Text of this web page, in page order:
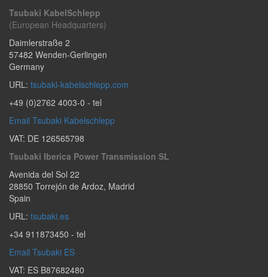
Tsubaki KabelSchlepp
(European Headquarters)
Daimlerstraße 2
57482 Wenden-Gerlingen
Germany
URL: tsubaki-kabelschlepp.com
+49 (0)2762 4003-0 - tel
Email Tsubaki Kabelschlepp
VAT: DE 126565798
Tsubaki Iberica Power Transmission SL
Avenida del Sol 22
28850 Torrejón de Ardoz, Madrid
Spain
URL: tsubaki.es
+34 911873450 - tel
Email Tsubaki ES
VAT: ES B87682480